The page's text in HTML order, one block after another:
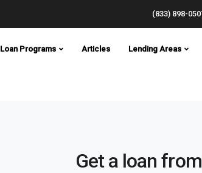
(833) 898-
Loan Programs Articles Lending Areas
Get a loan